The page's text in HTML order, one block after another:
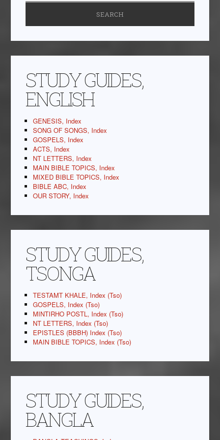
STUDY GUIDES,
ENGLISH
GENESIS, Index
SONG OF SONGS, Index
GOSPELS, Index
ACTS, Index
NT LETTERS, Index
MAIN BIBLE TOPICS, Index
MIXED BIBLE TOPICS, Index
BIBLE ABC, Index
OUR STORY, Index
STUDY GUIDES,
TSONGA
TESTAMT KHALE, Index (Tso)
GOSPELS, Index (Tso)
MINTIRHO POSTL, Index (Tso)
NT LETTERS, Index (Tso)
EPISTLES (BBBH) Index (Tso)
MAIN BIBLE TOPICS, Index (Tso)
STUDY GUIDES,
BANGLA